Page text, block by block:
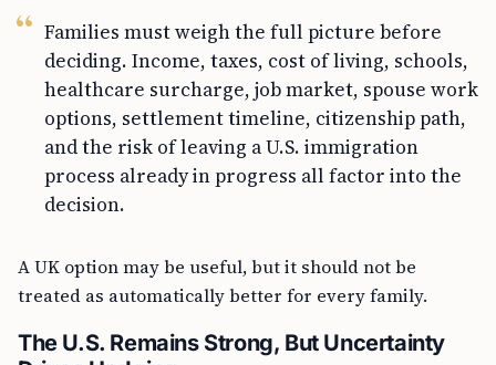
Families must weigh the full picture before
deciding. Income, taxes, cost of living, schools,
healthcare surcharge, job market, spouse work
options, settlement timeline, citizenship path,
and the risk of leaving a U.S. immigration
process already in progress all factor into the
decision.
A UK option may be useful, but it should not be
treated as automatically better for every family.
The U.S. Remains Strong, But Uncertainty